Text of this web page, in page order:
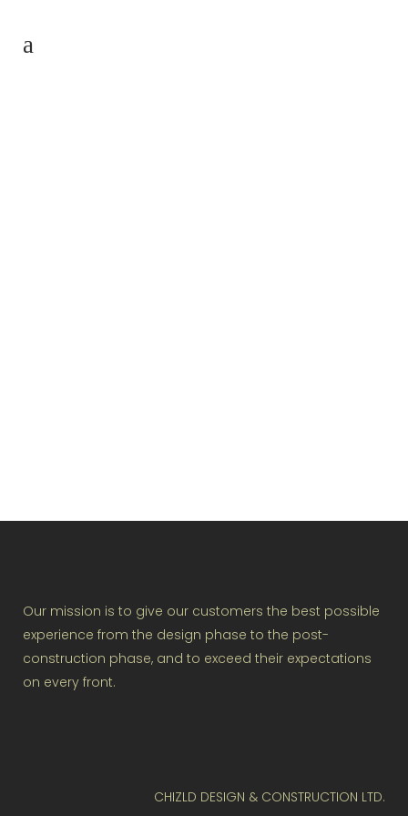
Our mission is to give our customers the best possible
experience from the design phase to the post-
construction phase, and to exceed their expectations
on every front.
CHIZLD DESIGN & CONSTRUCTION LTD.